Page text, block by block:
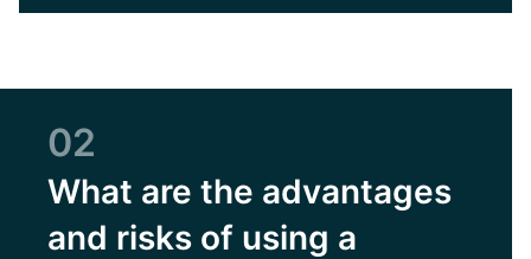
02
What are the advantages
and risks of using a